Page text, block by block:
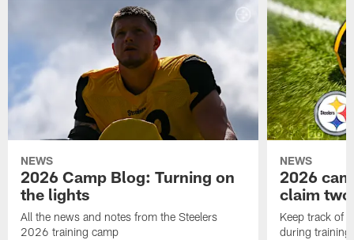
NEWS
2026 Camp Blog: Turning on
the lights
All the news and notes from the Steelers
2026 training camp
NEWS
2026
claim
Keep track of
during training